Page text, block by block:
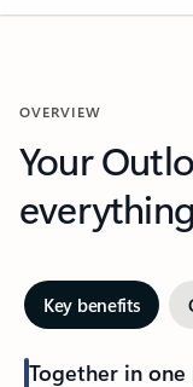
OVERVIEW
Your
everything
Key benefits
Together in one